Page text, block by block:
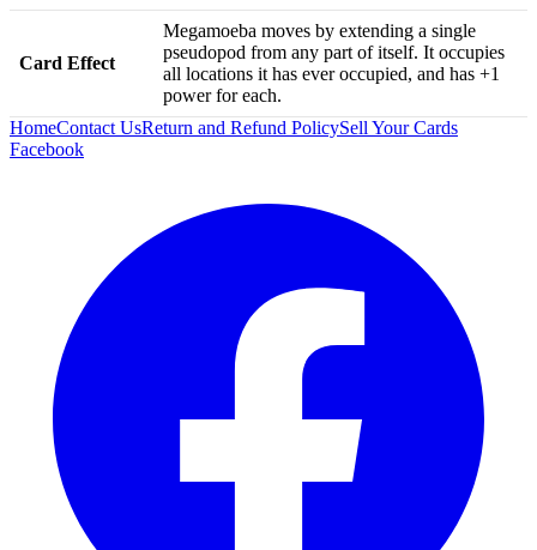
Card Effect
Megamoeba moves by extending a single
pseudopod from any part of itself. It occupies
all locations it has ever occupied, and has +1
power for each.
HomeContact UsReturn and Refund PolicySell Your Cards
Facebook